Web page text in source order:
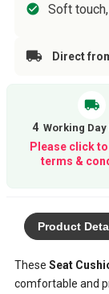
Soft
Direct
local_shipping
4
Please click
terms &
Product
These Seat
comfortable and